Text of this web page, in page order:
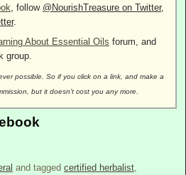
, follow @NourishTreasure on Twitter,
.
About Essential Oils forum, and
group.
possible. So if you click on a link, and make a
but it doesn't cost you any more.
and tagged certified herbalist,